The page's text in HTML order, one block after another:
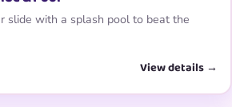
slide with a splash pool to beat the
View details →